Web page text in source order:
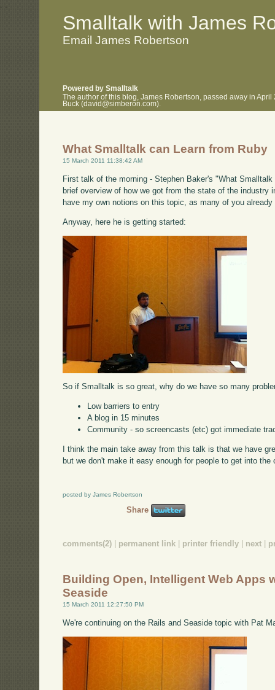
. .
Smalltalk with James
Email James Robertson
Powered by Smalltalk
The author of this blog, James Robertson, passed away in
Buck (david@simberon.com).
What Smalltalk can Learn from Ruby
15 March 2011 11:38:42 AM
First talk of the morning - Stephen Baker's "What
brief overview of how we got from the state of the industry
have my own notions on this topic, as many of you already
Anyway, here he is getting started:
So if Smalltalk is so great, why do we have so many
Low barriers to entry
A blog in 15 minutes
Community - so screencasts (etc) got immediate
I think the main take away from this talk is that we have
but we don't make it easy enough for people to get into the
posted by James Robertson
Share
comments(2) | permanent link | printer friendly | next |
Building Open, Intelligent Web Apps
Seaside
15 March 2011 12:27:50 PM
We're continuing on the Rails and Seaside topic with Pat